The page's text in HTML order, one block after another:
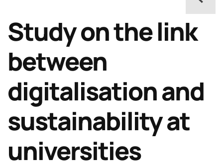
Study on the link
between
digitalisation and
sustainability at
universities